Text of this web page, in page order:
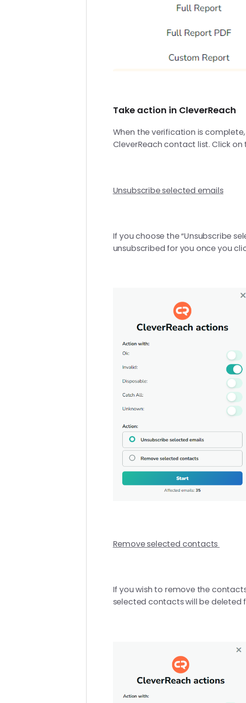
Take action in CleverReach
When the verification is
CleverReach contact list. Click
Unsubscribe selected emails
If you choose the “Unsubscribe
unsubscribed for you once you
Remove selected contacts
If you wish to remove the
selected contacts will be deleted